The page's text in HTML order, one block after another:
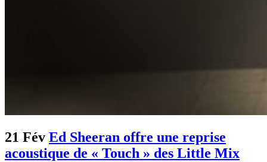
21 Fév Ed Sheeran offre une reprise
acoustique de « Touch » des Little Mix